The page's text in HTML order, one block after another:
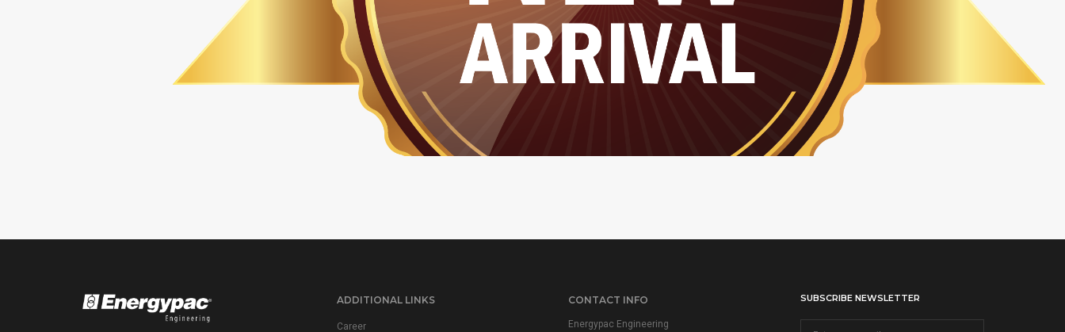
ADDITIONAL LINKS
Career
CONTACT INFO
Energypac Engineering
SUBSCRIBE NEWSLETTER